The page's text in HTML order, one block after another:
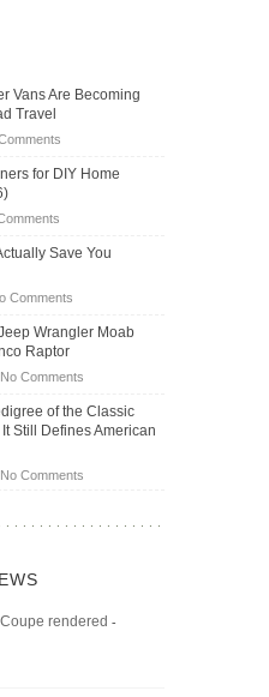
Vans Are Becoming
Travel
on
Passenger
Becoming
Road
Travel
for DIY Home
on
OBD2
for
DIY
Home
Save You
Commentson
Hybrid
Actually
Save
You
Wrangler Moab
Raptor
No Commentson
Road
Battle:
Wrangler
392
Raptor
of the Classic
Still Defines American
No Commentson
Bronco
rendered -